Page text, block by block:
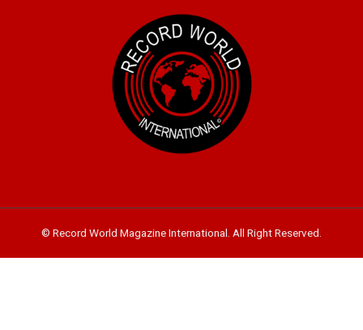
© Record World Magazine International. All Right Reserved.